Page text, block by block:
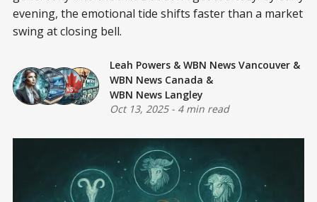
evening, the emotional tide shifts faster than a market
swing at closing bell.
Leah Powers & WBN News Vancouver &
WBN News Canada &
WBN News Langley
Oct 13, 2025- 4 min read